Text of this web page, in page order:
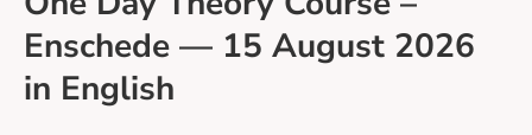
Enschede — 15 August 2026
in English